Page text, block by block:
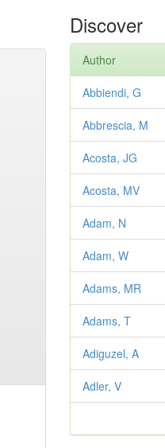
Discover
Author
Abbiendi, G
Abbrescia, M
Acosta, JG
Acosta, MV
Adam, N
Adam, W
Adams, MR
Adams, T
Adiguzel, A
Adler, V